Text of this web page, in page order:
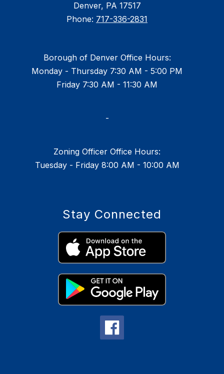
Denver, PA 17517
Phone: 717-336-2831
Borough of Denver Office Hours:
Monday - Thursday 7:30 AM - 5:00 PM
Friday 7:30 AM - 11:30 AM
-
Zoning Officer Office Hours:
Tuesday - Friday 8:00 AM - 10:00 AM
Stay Connected